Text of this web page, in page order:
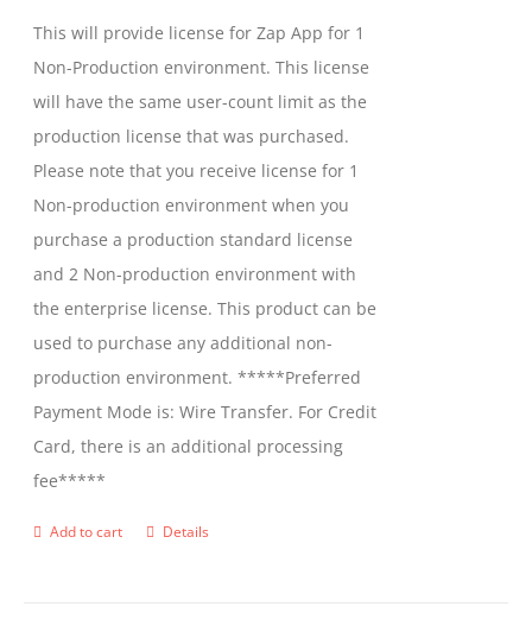
This will provide license for Zap App for 1
Non-Production environment. This license
will have the same user-count limit as the
production license that was purchased.
Please note that you receive license for 1
Non-production environment when you
purchase a production standard license
and 2 Non-production environment with
the enterprise license. This product can be
used to purchase any additional non-
production environment. *****Preferred
Payment Mode is: Wire Transfer. For Credit
Card, there is an additional processing
fee*****
Add to cart Details